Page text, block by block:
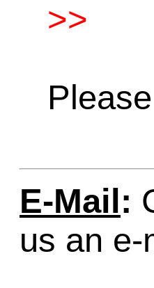
>>
Please
E-Mail :
us an